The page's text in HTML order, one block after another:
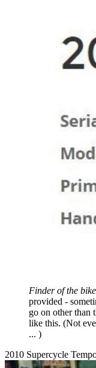
Finder of the
provided -
go on other than
like this. (Not
... )
2010 Supercycle